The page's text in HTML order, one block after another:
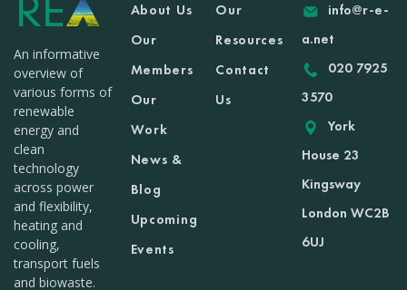
An informative
overview of
various forms of
renewable
energy and
clean
technology
across power
and flexibility,
heating and
cooling,
transport fuels
and biowaste.
About Us
Our
Members
Our
Work
News &
Blog
Upcoming
Events
Our
Resources
Contact
Us
info@r-e-
a.net
020 7925
3570
York
House 23
Kingsway
London WC2B
6UJ